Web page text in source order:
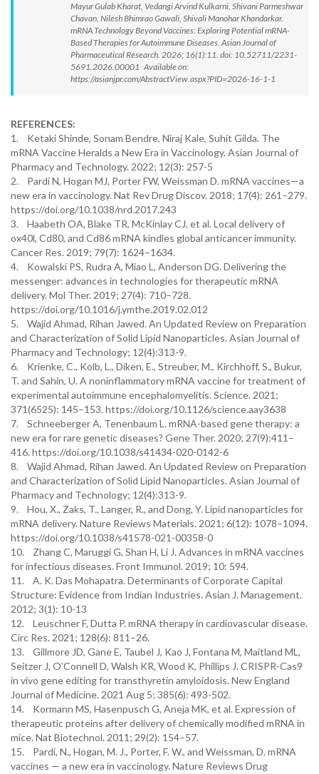
Mayur Gulab Kharat, Vedangi Arvind Kulkarni, Shivani Parmeshwar
Chavan, Nilesh Bhimrao Gawali, Shivali Manohar Khandarkar.
mRNA Technology Beyond Vaccines: Exploring Potential mRNA-
Based Therapies for Autoimmune Diseases. Asian Journal of
Pharmaceutical Research. 2026; 16(1):11. doi: 10.52711/2231-
5691.2026.00001 Available on:
https://asianjpr.com/AbstractView.aspx?PID=2026-16-1-1
REFERENCES:
1. Ketaki Shinde, Sonam Bendre, Niraj Kale, Suhit Gilda. The
mRNA Vaccine Heralds a New Era in Vaccinology. Asian Journal of
Pharmacy and Technology. 2022; 12(3): 257-5
2. Pardi N, Hogan MJ, Porter FW, Weissman D. mRNA vaccines—a
new era in vaccinology. Nat Rev Drug Discov. 2018; 17(4): 261–279.
https://doi.org/10.1038/nrd.2017.243
3. Haabeth OA, Blake TR, McKinlay CJ, et al. Local delivery of
ox40l, Cd80, and Cd86 mRNA kindles global anticancer immunity.
Cancer Res. 2019; 79(7): 1624–1634.
4. Kowalski PS, Rudra A, Miao L, Anderson DG. Delivering the
messenger: advances in technologies for therapeutic mRNA
delivery. Mol Ther. 2019; 27(4): 710–728.
https://doi.org/10.1016/j.ymthe.2019.02.012
5. Wajid Ahmad, Rihan Jawed. An Updated Review on Preparation
and Characterization of Solid Lipid Nanoparticles. Asian Journal of
Pharmacy and Technology; 12(4):313-9.
6. Krienke, C., Kolb, L., Diken, E., Streuber, M., Kirchhoff, S., Bukur,
T. and Sahin, U. A noninflammatory mRNA vaccine for treatment of
experimental autoimmune encephalomyelitis. Science. 2021;
371(6525): 145–153. https://doi.org/10.1126/science.aay3638
7. Schneeberger A, Tenenbaum L. mRNA-based gene therapy: a
new era for rare genetic diseases? Gene Ther. 2020; 27(9):411–
416. https://doi.org/10.1038/s41434-020-0142-6
8. Wajid Ahmad, Rihan Jawed. An Updated Review on Preparation
and Characterization of Solid Lipid Nanoparticles. Asian Journal of
Pharmacy and Technology; 12(4):313-9.
9. Hou, X., Zaks, T., Langer, R., and Dong, Y. Lipid nanoparticles for
mRNA delivery. Nature Reviews Materials. 2021; 6(12): 1078–1094.
https://doi.org/10.1038/s41578-021-00358-0
10. Zhang C, Maruggi G, Shan H, Li J. Advances in mRNA vaccines
for infectious diseases. Front Immunol. 2019; 10: 594.
11. A. K. Das Mohapatra. Determinants of Corporate Capital
Structure: Evidence from Indian Industries. Asian J. Management.
2012; 3(1): 10-13
12. Leuschner F, Dutta P. mRNA therapy in cardiovascular disease.
Circ Res. 2021; 128(6): 811–26.
13. Gillmore JD, Gane E, Taubel J, Kao J, Fontana M, Maitland ML,
Seitzer J, O’Connell D, Walsh KR, Wood K, Phillips J. CRISPR-Cas9
in vivo gene editing for transthyretin amyloidosis. New England
Journal of Medicine. 2021 Aug 5; 385(6): 493-502.
14. Kormann MS, Hasenpusch G, Aneja MK, et al. Expression of
therapeutic proteins after delivery of chemically modified mRNA in
mice. Nat Biotechnol. 2011; 29(2): 154–57.
15. Pardi, N., Hogan, M. J., Porter, F. W., and Weissman, D. mRNA
vaccines — a new era in vaccinology. Nature Reviews Drug